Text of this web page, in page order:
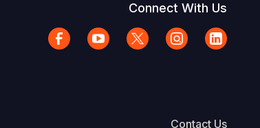
Connect With Us
Contact Us